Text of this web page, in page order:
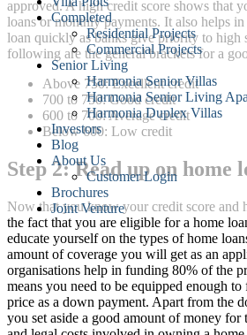
Completed
Residential Projects
Commercial Projects
Senior Living
Harmonia Senior Villas
Harmonia Senior Living
Harmonia Duplex Villas
Investors
Blog
About Us
Customer Login
Brochures
Joint Venture
approved. A high credit score shows that
loans or monthly payments. It also helps
loan quickly as banks give priority to high
following are the general brackets for a
Above 750: Excellent credit
700 to 750: Good credit
600 to 700: Average credit
Below 600: Low credit
Step 2: Read up on home
Now that you know your credit score and
the fact that you are eligible for a home
educate yourself on the types of home
amount of coverage you will get as an
organisations help in funding 80% of the
means you need to be equipped enough
price as a down payment. Apart from the
you set aside a good amount of money for